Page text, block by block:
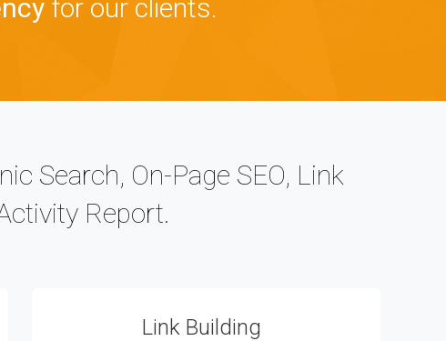
for our clients.
Search, On-Page SEO, Link
Report.
Link Building